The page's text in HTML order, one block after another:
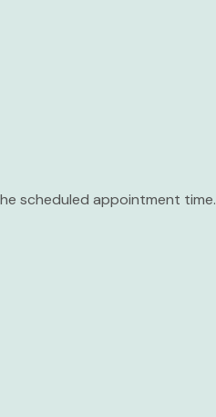
scheduled appointment time.